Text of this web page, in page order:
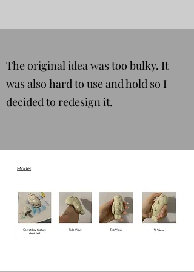
The original idea was too bulky. It
was also hard to use and hold so I
decided to redesign it.